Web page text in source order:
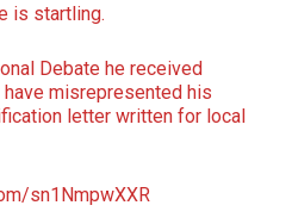
is startling.
Debate he received
misrepresented his
letter written for local
sn1NmpwXXR